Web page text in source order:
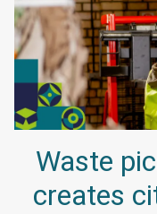
Waste
creates